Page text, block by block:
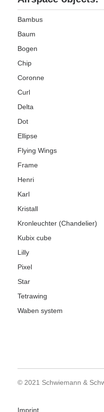
Bambus
Baum
Bogen
Chip
Coronne
Curl
Delta
Dot
Ellipse
Flying Wings
Frame
Henri
Karl
Kristall
Kronleuchter (Chandelier)
Kubix cube
Lilly
Pixel
Star
Tetrawing
Waben system
© 2021 Schwiemann &
Imprint